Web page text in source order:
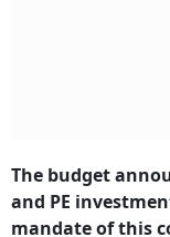
The budget
and PE
mandate of this